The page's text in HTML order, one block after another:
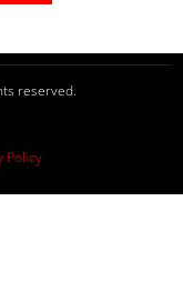
reserved.
Policy